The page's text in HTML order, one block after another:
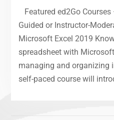
Featured ed2Go
Guided or Instructor-
Microsoft Excel 2019
spreadsheet with
managing and organizing
self-paced course will